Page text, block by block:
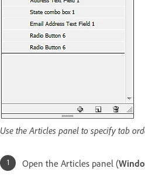
Use the Articles panel to specify tab
Open the Articles panel (